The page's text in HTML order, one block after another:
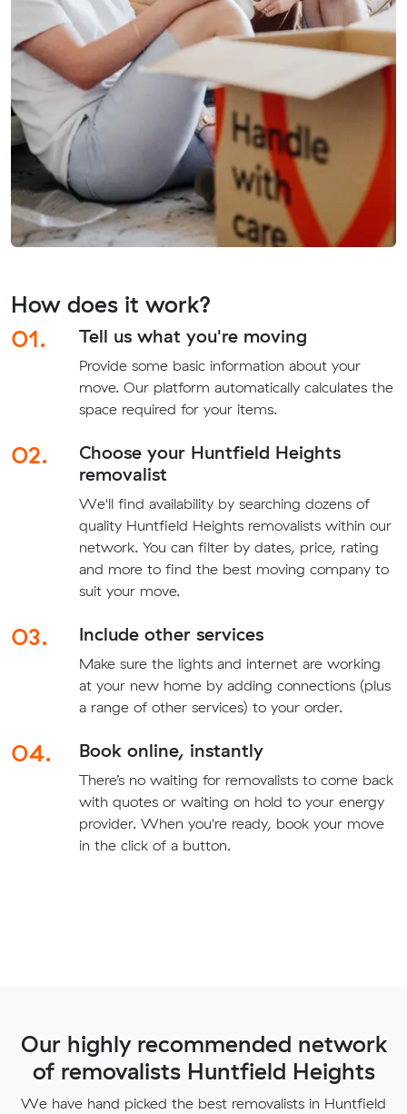
How does it work?
01.
Tell us what you're moving
Provide some basic information about your
move. Our platform automatically calculates the
space required for your items.
02.
Choose your Huntfield Heights
removalist
We'll find availability by searching dozens of
quality Huntfield Heights removalists within our
network. You can filter by dates, price, rating
and more to find the best moving company to
suit your move.
03. Include other services
Make sure the lights and internet are working
at your new home by adding connections (plus
a range of other services) to your order.
04. Book online, instantly
There’s no waiting for removalists to come back
with quotes or waiting on hold to your energy
provider. When you're ready, book your move
in the click of a button.
Our highly recommended network
of removalists Huntfield Heights
We have hand picked the best removalists in Huntfield